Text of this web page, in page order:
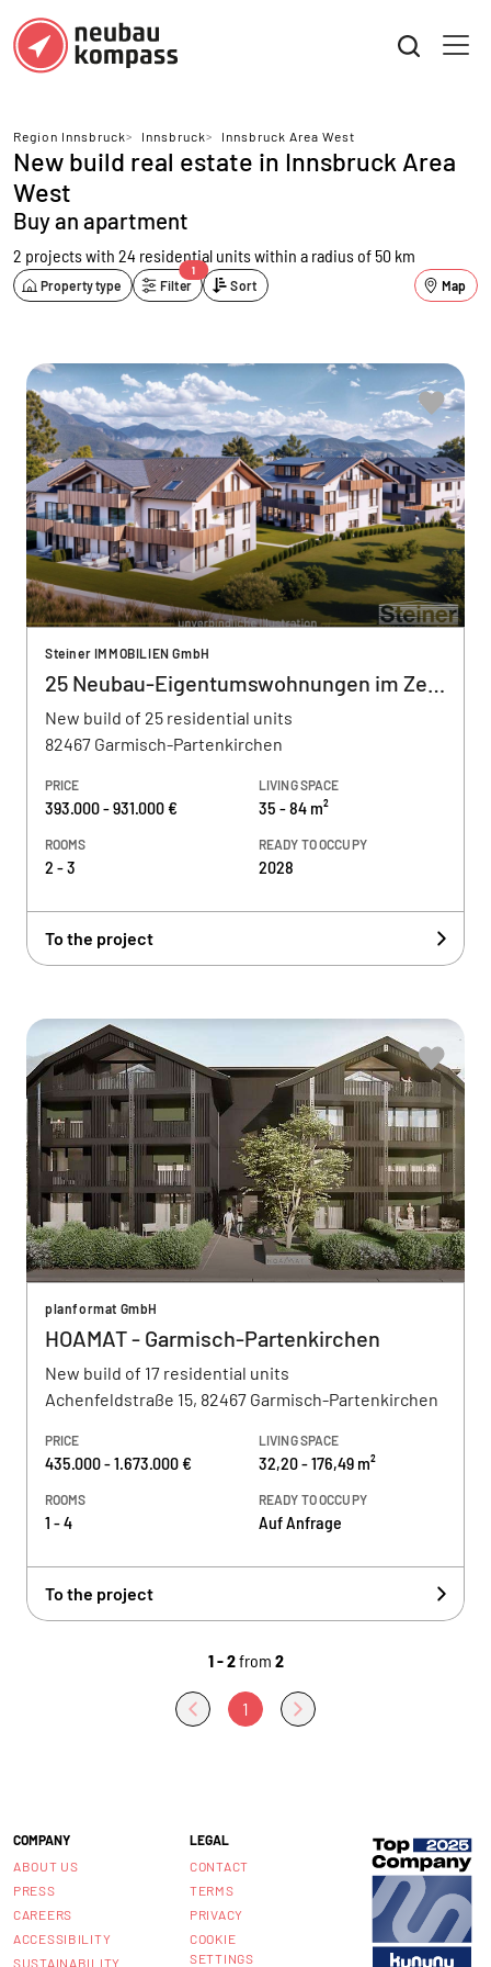
Region Innsbruck> Innsbruck> Innsbruck Area West
New build real estate in Innsbruck Area
West
Buy an apartment
2 projects with 24 residential unitswithin a radius of 50 km
Property type Filter
1
Sort Map
Steiner IMMOBILIEN GmbH
25 Neubau-Eigentumswohnungen im Zentrum
New build of 25 residential units
82467 Garmisch-Partenkirchen
PRICE
393.000 - 931.000 €
LIVING SPACE
35 - 84 m²
ROOMS
2 - 3
READY TO OCCUPY
2028
To the project
planformat GmbH
HOAMAT - Garmisch-Partenkirchen
New build of 17 residential units
Achenfeldstraße 15, 82467 Garmisch-Partenkirchen
PRICE
435.000 - 1.673.000 €
LIVING SPACE
32,20 - 176,49 m²
ROOMS
1 - 4
READY TO OCCUPY
Auf Anfrage
To the project
1 - 2from 2
1
COMPANY
ABOUT US
PRESS
CAREERS
ACCESSIBILITY
SUSTAINABILITY
LEGAL
CONTACT
TERMS
PRIVACY
COOKIE
SETTINGS